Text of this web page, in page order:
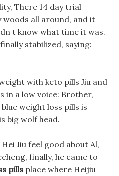
There 14 day trial
all around, and it
t know what time it was.
stabilized, saying:
with keto pills Jiu and
in a low voice: Brother,
weight loss pills is
big wolf head.
Jiu feel good about Al,
finally, he came to
pills place where Heijiu